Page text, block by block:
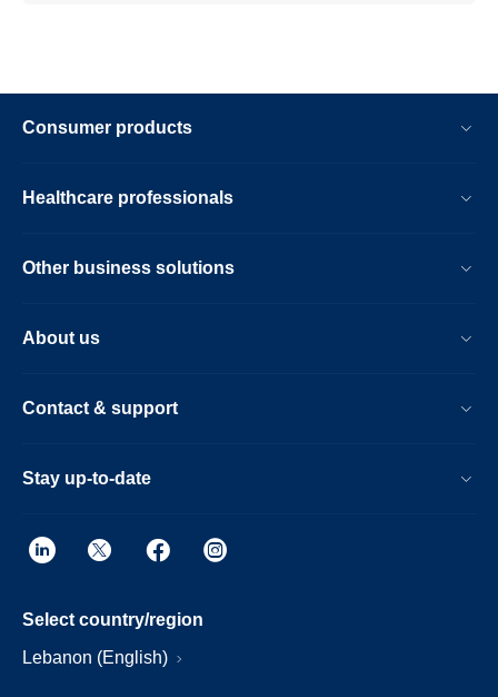
Consumer products
Healthcare professionals
Other business solutions
About us
Contact & support
Stay up-to-date
Select country/region
Lebanon (English)